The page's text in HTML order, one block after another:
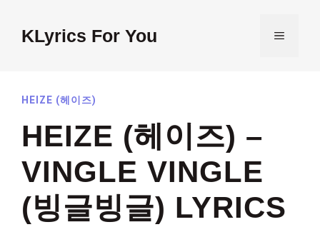
contentKLyrics For You MENU
HEIZE (헤이즈)
HEIZE (헤이즈) –
VINGLE VINGLE
(빙글빙글) LYRICS